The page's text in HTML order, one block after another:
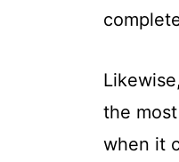
the
when it